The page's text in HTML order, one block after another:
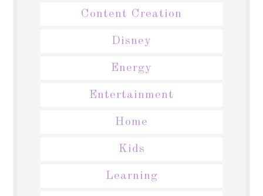
Content Creation
Disney
Energy
Entertainment
Home
Kids
Learning